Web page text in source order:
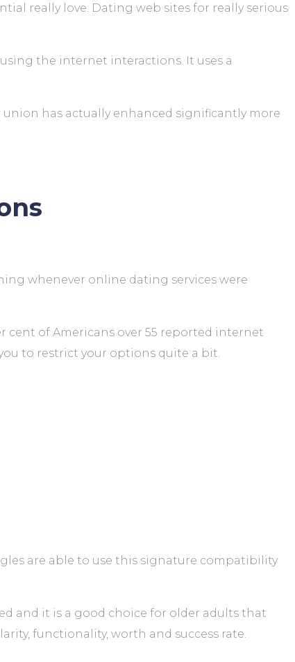
really love. Dating web sites for really serious
the internet interactions. It uses a
has actually enhanced significantly more
whenever online dating services were
cent of Americans over 55 reported internet
to restrict your options quite a bit.
are able to use this signature compatibility
and it is a good choice for older adults that
functionality, worth and success rate.